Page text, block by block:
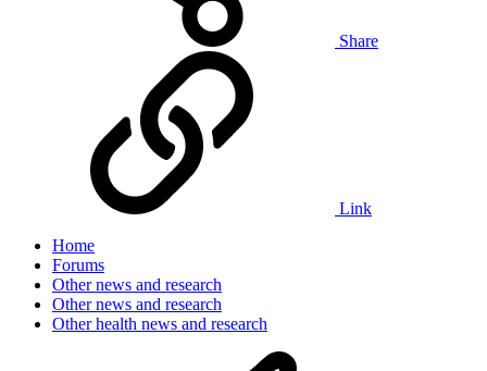
Share
Link
Home
Forums
Other news and research
Other news and research
Other health news and research